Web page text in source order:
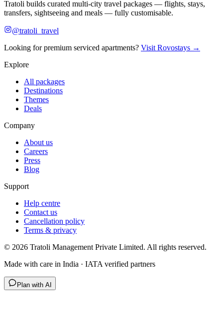
Tratoli builds curated multi-city travel packages — flights, stays,
transfers, sightseeing and meals — fully customisable.
@tratoli_travel
Looking for premium serviced apartments? Visit Rovostays →
Explore
All packages
Destinations
Themes
Deals
Company
About us
Careers
Press
Blog
Support
Help centre
Contact us
Cancellation policy
Terms & privacy
© 2026 Tratoli Management Private Limited. All rights reserved.
Made with care in India · IATA verified partners
Plan with AI